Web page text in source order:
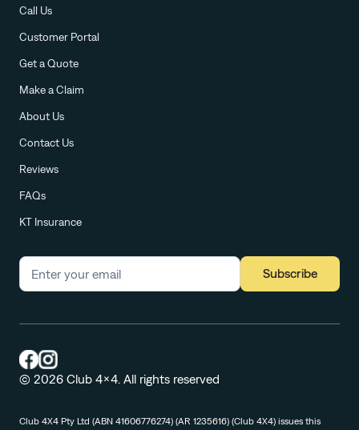
Call Us
Customer Portal
Get a Quote
Make a Claim
About Us
Contact Us
Reviews
FAQs
KT Insurance
Subscribe
© 2026 Club 4x4. All rights reserved
Club 4X4 Pty Ltd (ABN 41606776274) (AR 1235616) (Club 4X4) issues this